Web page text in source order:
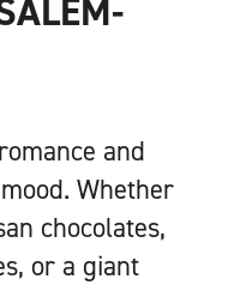
and
Whether
chocolates,
or a giant